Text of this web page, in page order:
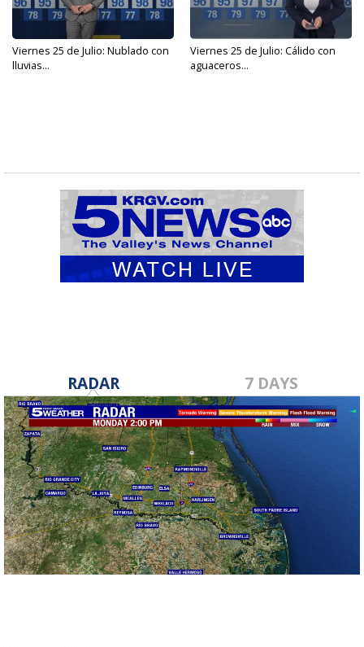
Viernes 25 de Julio: Nublado con
lluvias...
Viernes 25 de Julio: Cálido con
aguaceros...
RADAR 7 DAYS